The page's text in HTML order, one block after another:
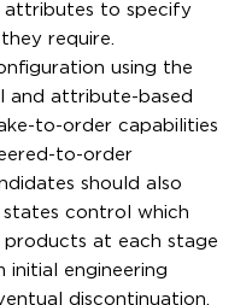
attributes to specify
require.
using the
and attribute-based
to-order capabilities
to-order
should also
control which
at each stage
initial engineering
discontinuation.